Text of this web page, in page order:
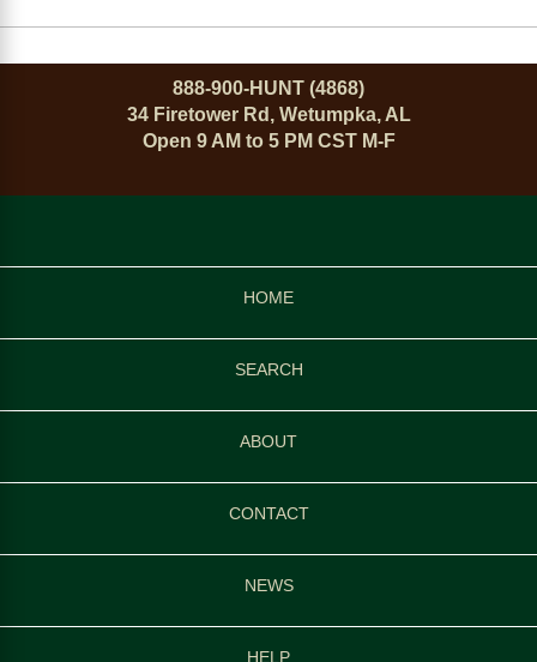
888-900-HUNT (4868)
34 Firetower Rd, Wetumpka, AL
Open 9 AM to 5 PM CST M-F
HOME
SEARCH
ABOUT
CONTACT
NEWS
HELP